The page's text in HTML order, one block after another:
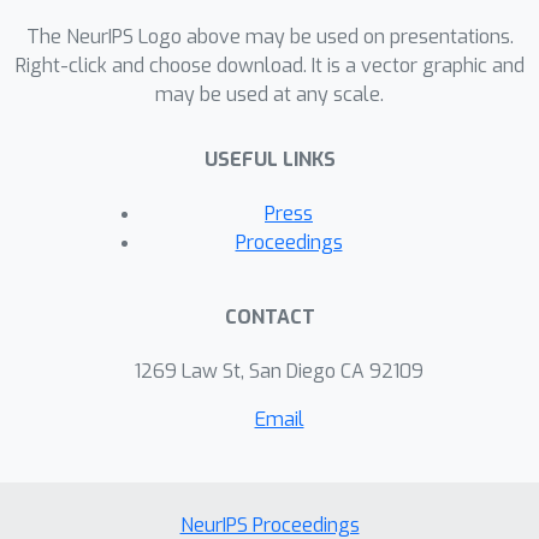
The NeurIPS Logo above may be used on presentations.
Right-click and choose download. It is a vector graphic and
may be used at any scale.
USEFUL LINKS
Press
Proceedings
CONTACT
1269 Law St, San Diego CA 92109
Email
NeurIPS Proceedings